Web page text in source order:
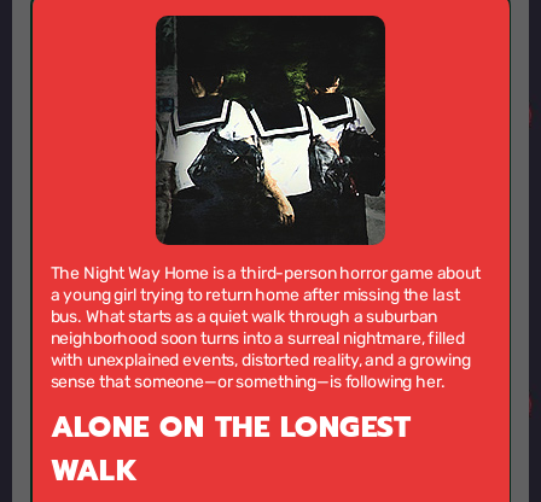
The Night Way Home is a third-person horror game about
a young girl trying to return home after missing the last
bus. What starts as a quiet walk through a suburban
neighborhood soon turns into a surreal nightmare, filled
with unexplained events, distorted reality, and a growing
sense that someone—or something—is following her.
ALONE ON THE LONGEST
WALK